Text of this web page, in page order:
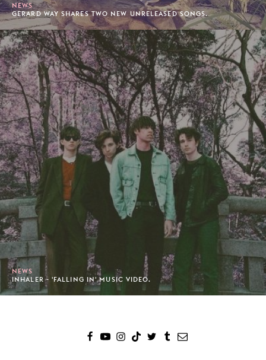
NEWS
GERARD WAY SHARES TWO NEW UNRELEASED SONGS.
NEWS
INHALER - 'FALLING IN' MUSIC VIDEO.